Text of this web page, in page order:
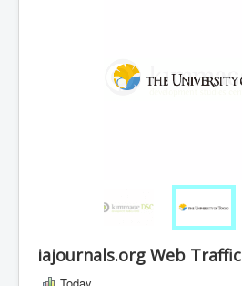
iajournals.org Web Traffic